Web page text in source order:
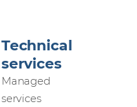
Technical
services
Managed
services